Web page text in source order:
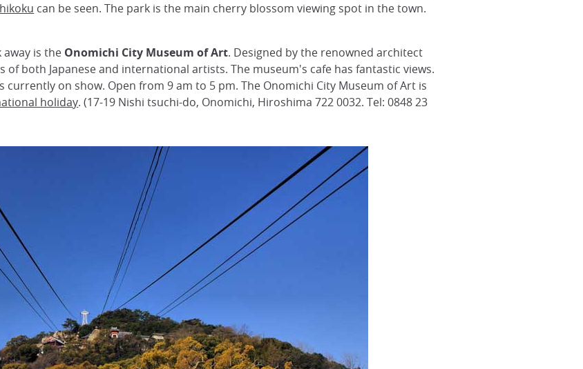
can be seen. The park is the main cherry blossom viewing spot in the town.
is the Onomichi City Museum of Art. Designed by the renowned architect
both Japanese and international artists. The museum's cafe has fantastic views.
on show. Open from 9 am to 5 pm. The Onomichi City Museum of Art is
holiday. (17-19 Nishi tsuchi-do, Onomichi, Hiroshima 722 0032. Tel: 0848 23